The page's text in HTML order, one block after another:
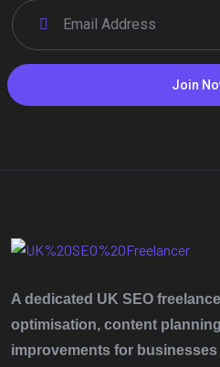
Join
A dedicated UK SEO
optimisation, content
improvements for